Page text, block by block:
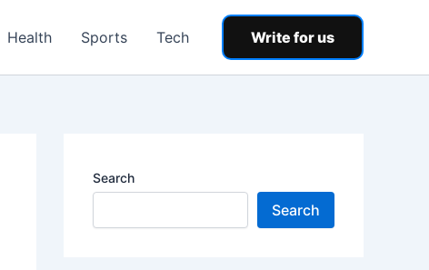
Health Sports Tech Write for us
Search
Search